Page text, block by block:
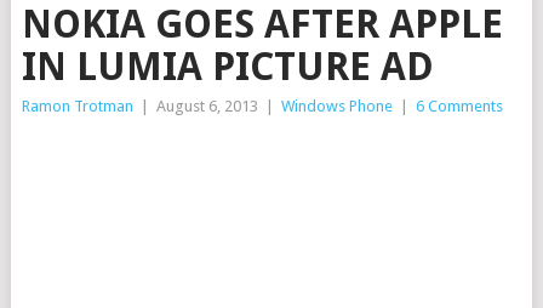
NOKIA GOES AFTER APPLE
IN LUMIA PICTURE AD
Ramon Trotman August 6, 2013 Windows Phone 6 Comments